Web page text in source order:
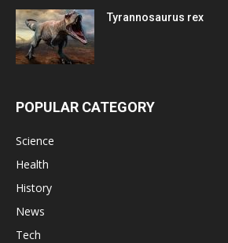
Tyrannosaurus rex
POPULAR CATEGORY
Science
Health
History
News
Tech